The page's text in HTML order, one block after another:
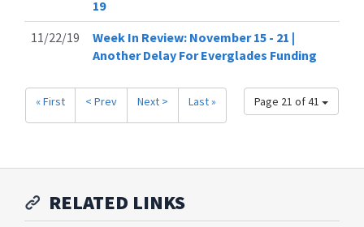
19
11/22/19
Week In Review: November 15 - 21 |
Another Delay For Everglades Funding
Page 21 of 41
« First < Prev Next > Last »
RELATED LINKS